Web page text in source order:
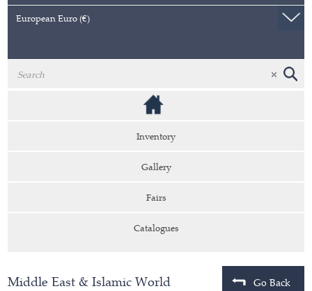
European Euro (€)
Inventory
Gallery
Fairs
Catalogues
Middle East & Islamic World Go Back